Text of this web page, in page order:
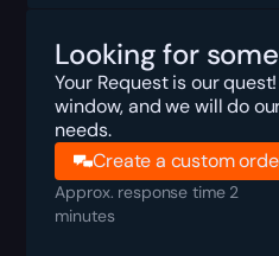
Looking for
Your Request is our
window, and we will do
needs.
Create a custom
Approx. response time 2
minutes